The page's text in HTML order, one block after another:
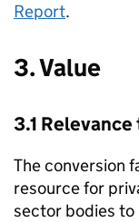
Report.
3. Value
3.1
The conversion
resource for
sector bodies to